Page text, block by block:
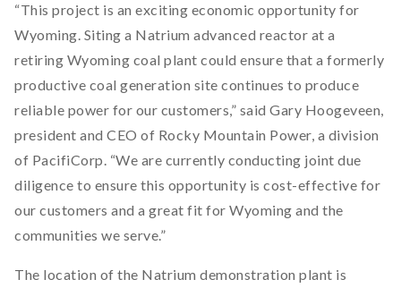
“This project is an exciting economic opportunity for
Wyoming. Siting a Natrium advanced reactor at a
retiring Wyoming coal plant could ensure that a formerly
productive coal generation site continues to produce
reliable power for our customers,” said Gary Hoogeveen,
president and CEO of Rocky Mountain Power, a division
of PacifiCorp. “We are currently conducting joint due
diligence to ensure this opportunity is cost-effective for
our customers and a great fit for Wyoming and the
communities we serve.”
The location of the Natrium demonstration plant is